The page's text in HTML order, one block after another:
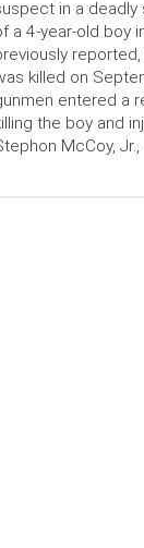
in a
a 4-year-old boy
killed on
entered a
the boy and
McCoy, Jr.,